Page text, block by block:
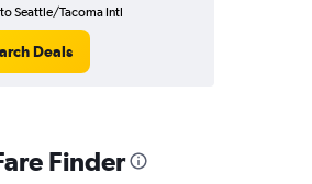
Seattle/Tacoma Intl
Deals
Finder